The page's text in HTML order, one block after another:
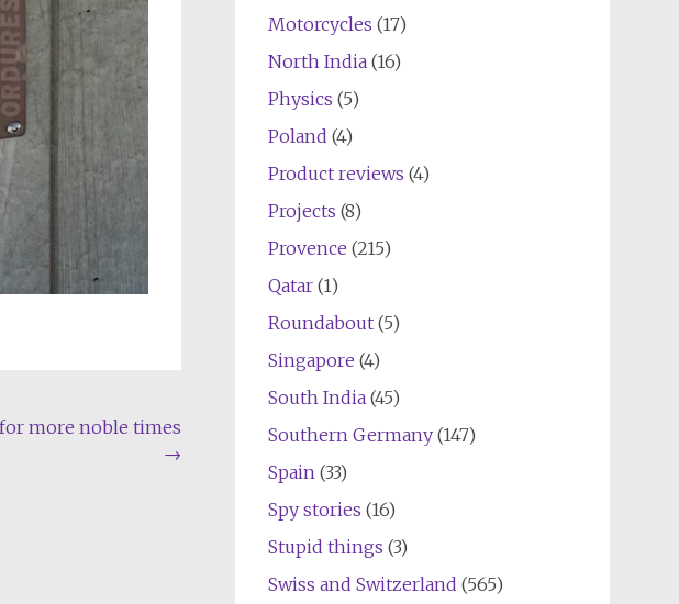
more noble times
→
Motorcycles (17)
North India(16)
Physics (5)
Poland (4)
Product reviews (4)
Projects (8)
Provence (215)
Qatar(1)
Roundabout(5)
Singapore (4)
South India(45)
Southern Germany(147)
Spain(33)
Spy stories (16)
Stupid things (3)
Swiss and Switzerland (565)